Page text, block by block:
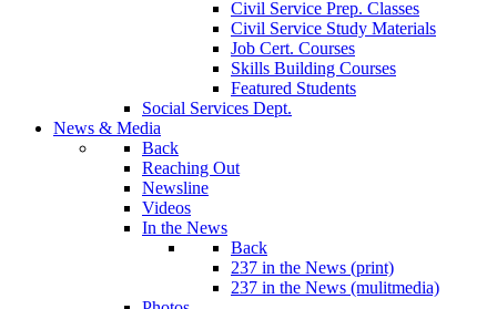
Civil Service Prep. Classes
Civil Service Study Materials
Job Cert. Courses
Skills Building Courses
Featured Students
Social Services Dept.
News & Media
Back
Reaching Out
Newsline
Videos
In the News
Back
237 in the News (print)
237 in the News (mulitmedia)